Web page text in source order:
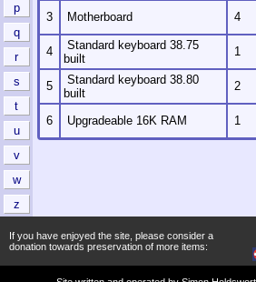
p
q
r
s
t
u
v
w
z
3 Motherboard 4
4
Standard keyboard 38.75
built
1
5
Standard keyboard 38.80
built
2
6 Upgradeable 16K RAM 1
If you have enjoyed the site, please consider a
donation towards preservation of more items: